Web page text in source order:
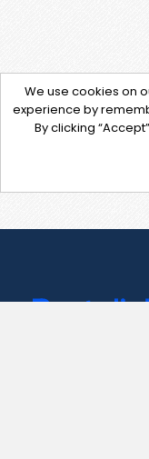
We use cookies on
experience by
By clicking